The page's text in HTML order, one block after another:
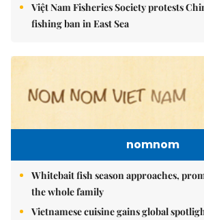
Việt Nam Fisheries Society protests
fishing ban in East Sea
nomnom
Whitebait fish season approaches,
the whole family
Vietnamese cuisine gains global